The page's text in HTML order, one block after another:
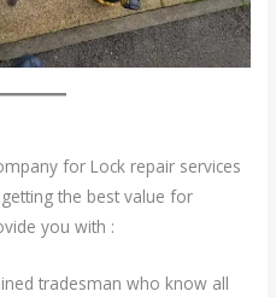
for Lock repair services
the best value for
you with :
tradesman who know all